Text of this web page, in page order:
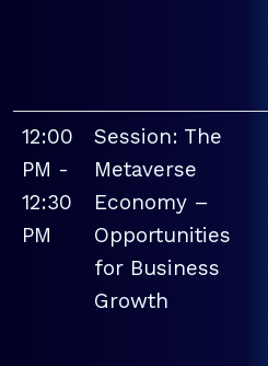
12:00
PM -
12:30
PM
Session: The
Metaverse
Economy –
Opportunities
for Business
Growth